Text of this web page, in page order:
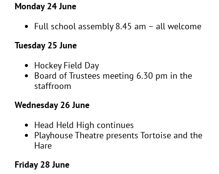
Monday 24 June
Full school assembly 8.45 am – all welcome
Tuesday 25 June
Hockey Field Day
Board of Trustees meeting 6.30 pm in the
staffroom
Wednesday 26 June
Head Held High continues
Playhouse Theatre presents Tortoise and the
Hare
Friday 28 June